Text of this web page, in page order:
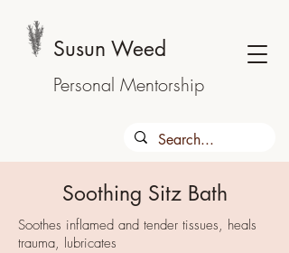
Susun Weed
Personal Mentorship
Soothing Sitz Bath
Soothes inflamed and tender tissues, heals
trauma, lubricates